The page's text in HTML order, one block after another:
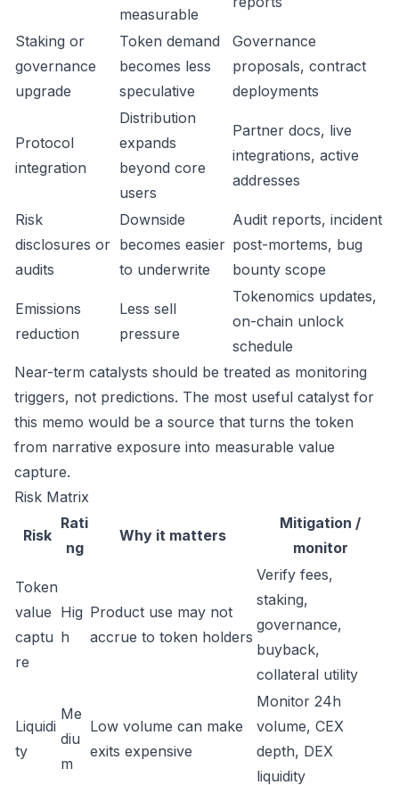
measurable
Staking or
governance
upgrade
Token demand
becomes less
speculative
Governance
proposals, contract
deployments
Protocol
integration
Distribution
expands
beyond core
users
Partner docs, live
integrations, active
addresses
Risk
disclosures or
audits
Downside
becomes easier
to underwrite
Audit reports, incident
post-mortems, bug
bounty scope
Emissions
reduction
Less sell
pressure
Tokenomics updates,
on-chain unlock
schedule
Near-term catalysts should be treated as monitoring
triggers, not predictions. The most useful catalyst for
this memo would be a source that turns the token
from narrative exposure into measurable value
capture.
Risk Matrix
Risk
Rati
ng
Why it matters
Mitigation /
monitor
Token
value
captu
re
Hig
h
Product use may not
accrue to token holders
Verify fees,
staking,
governance,
buyback,
collateral utility
Liquidi
ty
Me
diu
m
Low volume can make
exits expensive
Monitor 24h
volume, CEX
depth, DEX
liquidity